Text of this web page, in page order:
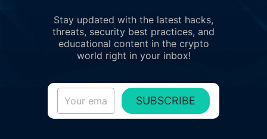
Stay updated with the latest hacks,
threats, security best practices, and
educational content in the crypto
world right in your inbox!
SUBSCRIBE